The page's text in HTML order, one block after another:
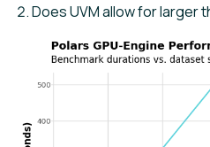
Does UVM allow for larger